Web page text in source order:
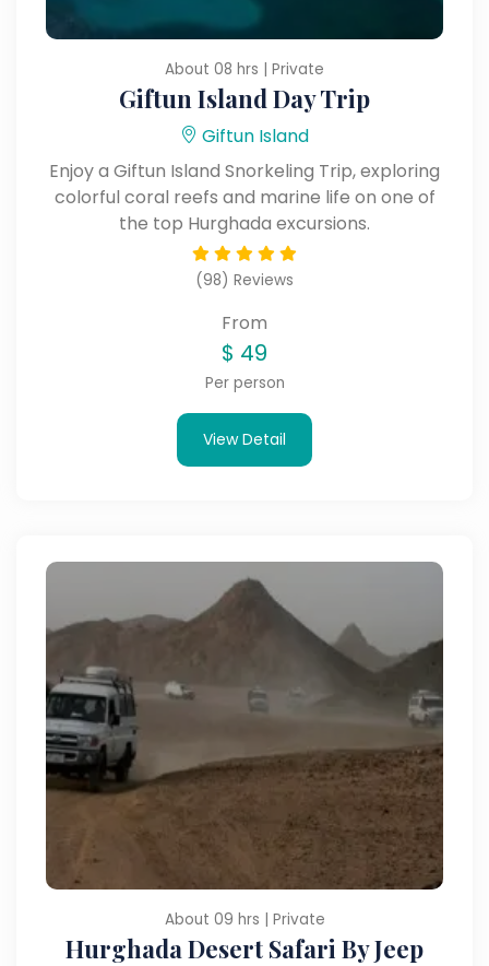
About 08 hrs | Private
Giftun Island Day Trip
Giftun Island
Enjoy a Giftun Island Snorkeling Trip, exploring
colorful coral reefs and marine life on one of
the top Hurghada excursions.
(98) Reviews
From
$ 49
Per person
View Detail
About 09 hrs | Private
Hurghada Desert Safari By Jeep